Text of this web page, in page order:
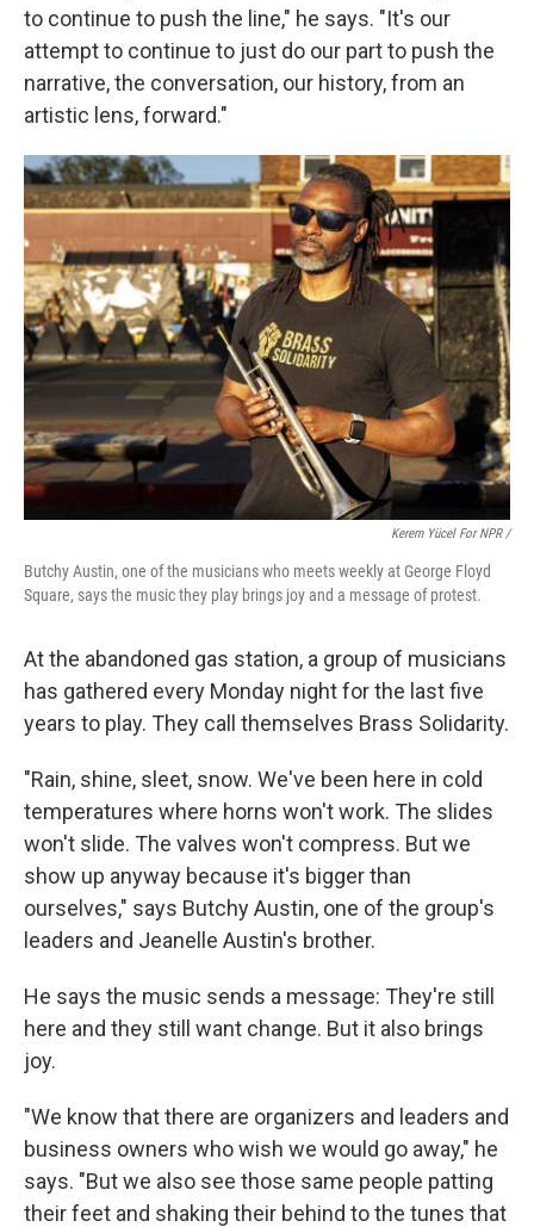
to continue to push the line," he says. "It's our
attempt to continue to just do our part to push the
narrative, the conversation, our history, from an
artistic lens, forward."
Kerem Yücel For NPR /
Butchy Austin, one of the musicians who meets weekly at George Floyd
Square, says the music they play brings joy and a message of protest.
At the abandoned gas station, a group of musicians
has gathered every Monday night for the last five
years to play. They call themselves Brass Solidarity.
"Rain, shine, sleet, snow. We've been here in cold
temperatures where horns won't work. The slides
won't slide. The valves won't compress. But we
show up anyway because it's bigger than
ourselves," says Butchy Austin, one of the group's
leaders and Jeanelle Austin's brother.
He says the music sends a message: They're still
here and they still want change. But it also brings
joy.
"We know that there are organizers and leaders and
business owners who wish we would go away," he
says. "But we also see those same people patting
their feet and shaking their behind to the tunes that